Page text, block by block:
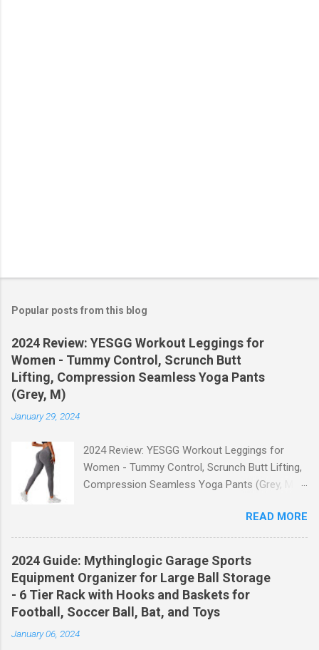
Popular posts from this blog
2024 Review: YESGG Workout Leggings for
Women - Tummy Control, Scrunch Butt
Lifting, Compression Seamless Yoga Pants
(Grey, M)
January 29, 2024
2024 Review: YESGG Workout Leggings for
Women - Tummy Control, Scrunch Butt Lifting,
Compression Seamless Yoga Pants (Grey, M)
Workout Leggings for Women! If you're looking
for a stylish and functional pair of leggings that
will enhance your workout experience, then look
no further. These leggings are designed with
advanced features such as tummy control,
scrunch butt lifting, and compression
technology to give you the ultimate
READ MORE
2024 Guide: Mythinglogic Garage Sports
Equipment Organizer for Large Ball Storage
- 6 Tier Rack with Hooks and Baskets for
Football, Soccer Ball, Bat, and Toys
January 06, 2024